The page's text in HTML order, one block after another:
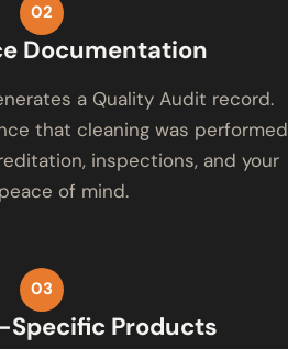
02
Documentation
a Quality Audit record.
that cleaning was performed
inspections, and your
of mind.
03
Products